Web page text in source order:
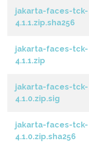
jakarta-faces-tck-
4.1.1.zip.sha256
jakarta-faces-tck-
4.1.1.zip
jakarta-faces-tck-
4.1.0.zip.sig
jakarta-faces-tck-
4.1.0.zip.sha256